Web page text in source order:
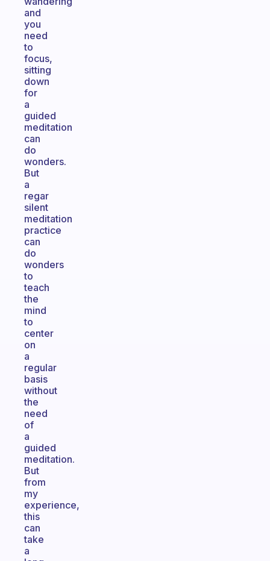
and
you
need
to
focus,
sitting
down
for
a
guided
meditation
can
do
wonders.
But
a
regar
silent
meditation
practice
can
do
wonders
to
teach
the
mind
to
center
on
a
regular
basis
without
the
need
of
a
guided
meditation.
But
from
my
experience,
this
can
take
a